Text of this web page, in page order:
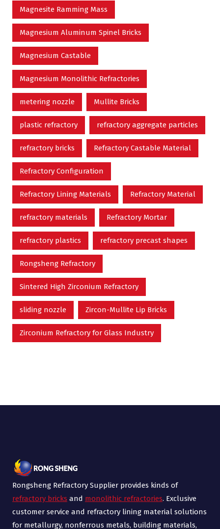
Magnesite Ramming Mass
Magnesium Aluminum Spinel Bricks
Magnesium Castable
Magnesium Monolithic Refractories
metering nozzle Mullite Bricks
plastic refractory refractory aggregate particles
refractory bricks Refractory Castable Material
Refractory Configuration
Refractory Lining Materials Refractory Material
refractory materials Refractory Mortar
refractory plastics refractory precast shapes
Rongsheng Refractory
Sintered High Zirconium Refractory
sliding nozzle Zircon-Mullite Lip Bricks
Zirconium Refractory for Glass Industry
Rongsheng Refractory Supplier provides kinds of
refractory bricks and monolithic refractories. Exclusive
customer service and refractory lining material solutions
for metallurgy, nonferrous metals, building materials,